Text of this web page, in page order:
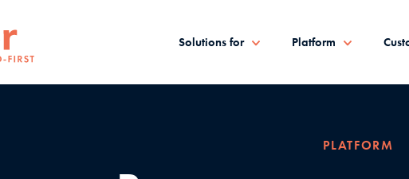
Solutions for Platform
PLATFORM